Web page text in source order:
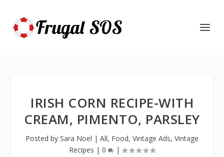
IRISH CORN RECIPE-WITH
CREAM, PIMENTO, PARSLEY
Posted by Sara Noel | All, Food, Vintage Ads, Vintage
Recipes | 0 |